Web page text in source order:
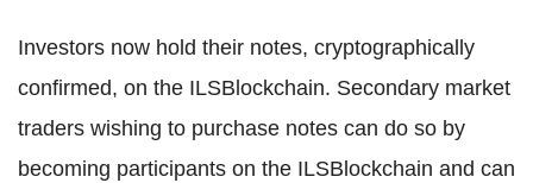
Investors now hold their notes, cryptographically
confirmed, on the ILSBlockchain. Secondary market
traders wishing to purchase notes can do so by
becoming participants on the ILSBlockchain and can